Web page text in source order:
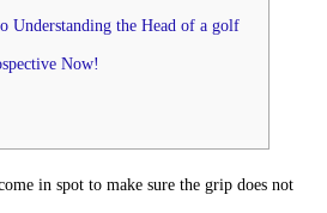
Understanding the Head of a golf
Now!
in spot to make sure the grip does not